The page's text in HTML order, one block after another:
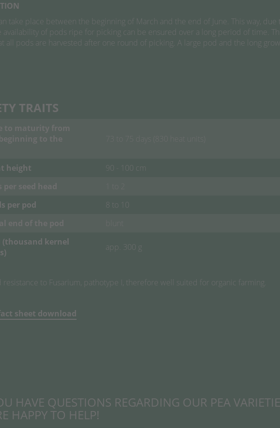
take place between the beginning of March and the end of June. This way,
availability of pods ripe for picking can be ensured over a long period of time.
all pods are harvested after one round of picking. A large pod and the long
TRAITS
height
90 - 100 cm
per pod
8 to 10
(thousand kernel
) app. 300 g
resistance to Fusarium, pathotype I, therefore well suited for organic farming.
sheet download
HAVE QUESTIONS REGARDING OUR PEA
HAPPY TO HELP!